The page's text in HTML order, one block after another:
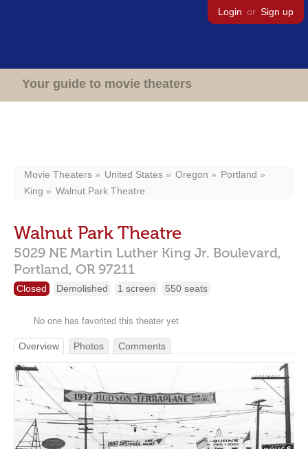
Login or Sign up
Your guide to movie theaters
Movie Theaters United States Oregon
Portland
King
Walnut Park Theatre
Walnut Park Theatre
5029 NE Martin Luther King Jr. Boulevard,
Portland, OR 97211
Closed Demolished 1 screen 550 seats
No one has favorited this theater yet
Overview Photos Comments